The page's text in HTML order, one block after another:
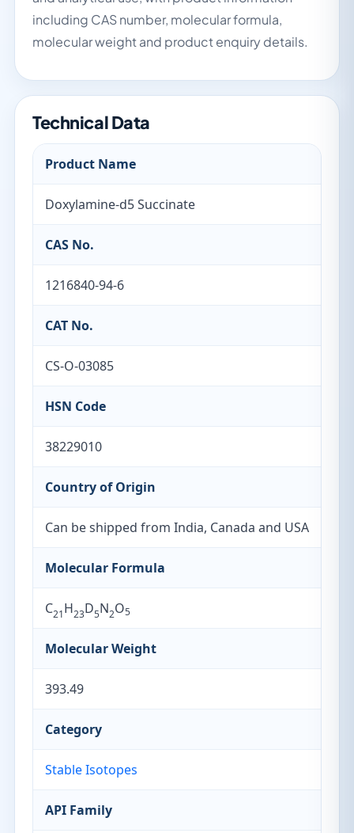
including CAS number, molecular formula,
molecular weight and product enquiry details.
Technical Data
Product Name
Doxylamine-d5 Succinate
CAS No.
1216840-94-6
CAT No.
CS-O-03085
HSN Code
38229010
Country of Origin
Can be shipped from India, Canada and USA
Molecular Formula
C21H23D5N2O5
Molecular Weight
393.49
Category
Stable Isotopes
API Family